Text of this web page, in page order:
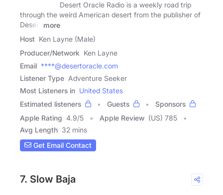
Desert Oracle Radio is a weekly road trip
through the weird American desert from the publisher of
Desert
more
Host Ken Layne (Male)
Producer/Network Ken Layne
Email ****@desertoracle.com
Listener Type Adventure Seeker
Most Listeners in United States
Estimated listeners
Guests
Sponsors
Apple Rating 4.9/5 Apple Review (US) 785
Avg Length 32 mins
Get Email Contact
7. Slow Baja